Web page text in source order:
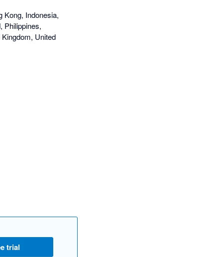
Kong, Indonesia,
Philippines,
United
trial